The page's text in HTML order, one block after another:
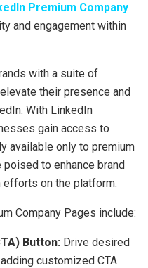
Premium Company
and engagement within
with a suite of
their presence and
With LinkedIn
gain access to
available only to premium
to enhance brand
efforts on the platform.
Company Pages include:
Button: Drive desired
customized CTA